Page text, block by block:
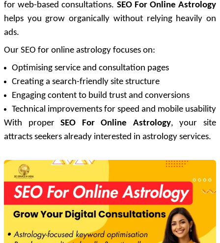
for web-based consultations. SEO For Online Astrology
helps you grow organically without relying heavily on
ads.
Our SEO for online astrology focuses on:
Optimising service and consultation pages
Creating a search-friendly site structure
Engaging content to build trust and conversions
Technical improvements for speed and mobile usability
With properSEO For Online Astrology, your site
attracts seekers already interested in astrology services.